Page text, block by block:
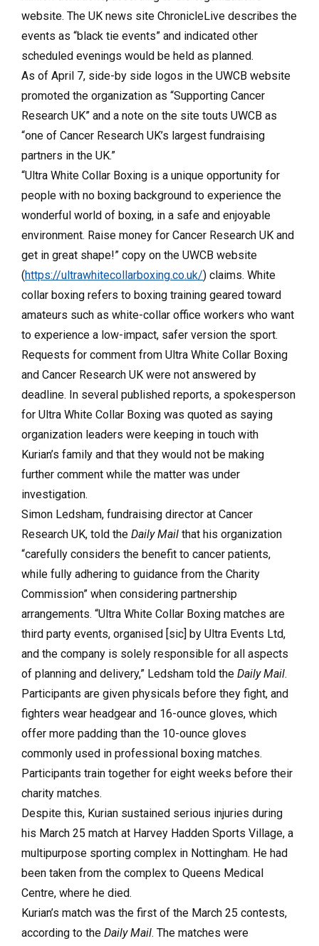
website. The UK news site ChronicleLive describes the
events as “black tie events” and indicated other
scheduled evenings would be held as planned.
As of April 7, side-by side logos in the UWCB website
promoted the organization as “Supporting Cancer
Research UK” and a note on the site touts UWCB as
“one of Cancer Research UK’s largest fundraising
partners in the UK.”
“Ultra White Collar Boxing is a unique opportunity for
people with no boxing background to experience the
wonderful world of boxing, in a safe and enjoyable
environment. Raise money for Cancer Research UK and
get in great shape!” copy on the UWCB website
(https://ultrawhitecollarboxing.co.uk/) claims. White
collar boxing refers to boxing training geared toward
amateurs such as white-collar office workers who want
to experience a low-impact, safer version the sport.
Requests for comment from Ultra White Collar Boxing
and Cancer Research UK were not answered by
deadline. In several published reports, a spokesperson
for Ultra White Collar Boxing was quoted as saying
organization leaders were keeping in touch with
Kurian’s family and that they would not be making
further comment while the matter was under
investigation.
Simon Ledsham, fundraising director at Cancer
Research UK, told the Daily Mail that his organization
“carefully considers the benefit to cancer patients,
while fully adhering to guidance from the Charity
Commission” when considering partnership
arrangements. “Ultra White Collar Boxing matches are
third party events, organised [sic] by Ultra Events Ltd,
and the company is solely responsible for all aspects
of planning and delivery,” Ledsham told the Daily Mail.
Participants are given physicals before they fight, and
fighters wear headgear and 16-ounce gloves, which
offer more padding than the 10-ounce gloves
commonly used in professional boxing matches.
Participants train together for eight weeks before their
charity matches.
Despite this, Kurian sustained serious injuries during
his March 25 match at Harvey Hadden Sports Village, a
multipurpose sporting complex in Nottingham. He had
been taken from the complex to Queens Medical
Centre, where he died.
Kurian’s match was the first of the March 25 contests,
according to the Daily Mail. The matches were